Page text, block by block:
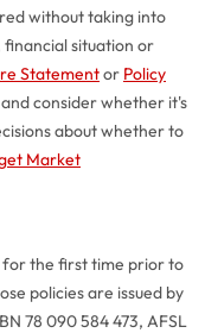
without taking into
situation or
Statementor Policy
and consider whether it's
about whether to
Market
for the first time prior to
policies are issued by
78 090 584 473, AFSL